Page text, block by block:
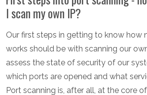
I scan my own IP?
Our first steps in getting to know how
works should be with scanning our
assess the state of security of our
which ports are opened and what
Port scanning is, after all, at the core